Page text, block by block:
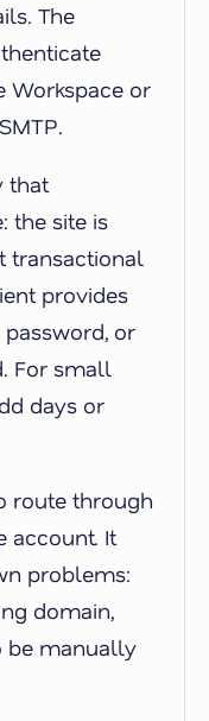
The
Workspace or
that
the site is
transactional
provides
or
For small
days or
route through
account. It
problems:
domain,
be manually